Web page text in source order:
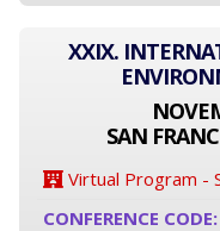
XXIX.
SAN
Virtual Program -
CONFERENCE